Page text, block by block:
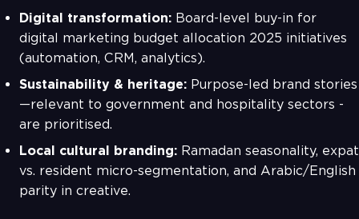
Digital transformation: Board-level buy-in for
digital marketing budget allocation 2025 initiatives
(automation, CRM, analytics).
Sustainability & heritage: Purpose-led brand stories
—relevant to government and hospitality sectors -
are prioritised.
Local cultural branding: Ramadan seasonality, expat
vs. resident micro-segmentation, and Arabic/English
parity in creative.